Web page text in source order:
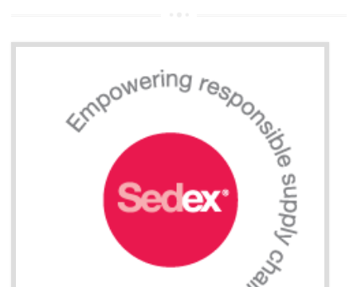
BENEFITS OF ROHS CERTIFICATION
Necessarily required for the European nation.
Improve market value and brand value of the product.
Improve efficiency and reliability of the product.
It helps to the organization to produce safe products
Develops the better relationship between the client and the organization